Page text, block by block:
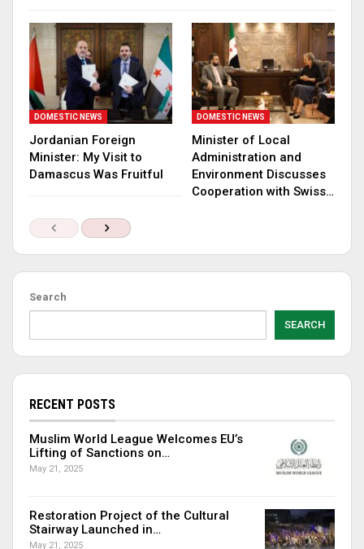
DOMESTIC NEWS
Jordanian Foreign
Minister: My Visit to
Damascus Was Fruitful
DOMESTIC NEWS
Minister of Local
Administration and
Environment Discusses
Cooperation with Swiss…
Search
SEARCH
RECENT POSTS
Muslim World League Welcomes EU’s
Lifting of Sanctions on…
May 21, 2025
Restoration Project of the Cultural
Stairway Launched in…
May 21, 2025